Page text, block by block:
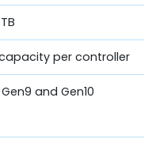
capacity per controller
and Gen10